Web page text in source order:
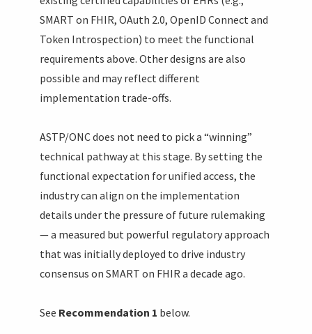
SMART on FHIR, OAuth 2.0, OpenID Connect and
Token Introspection) to meet the functional
requirements above. Other designs are also
possible and may reflect different
implementation trade-offs.
ASTP/ONC does not need to pick a “winning”
technical pathway at this stage. By setting the
functional expectation for unified access, the
industry can align on the implementation
details under the pressure of future rulemaking
— a measured but powerful regulatory approach
that was initially deployed to drive industry
consensus on SMART on FHIR a decade ago.
See Recommendation 1 below.